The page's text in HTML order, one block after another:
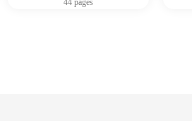
44 pages